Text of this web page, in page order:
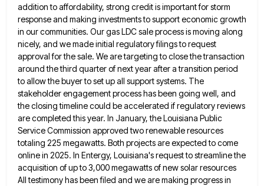
addition to affordability, strong credit is important for storm
response and making investments to support economic growth
in our communities. Our gas LDC sale process is moving along
nicely, and wemade initial regulatory filings to request
approval for the sale. We are targeting to close the transaction
around the third quarter of next year after a transition period
to allow the buyer to set up all support systems. The
stakeholderengagement process has been going well, and
the closing timeline could be accelerated if regulatory reviews
are completed this year. In January, the Louisiana Public
Service Commission approved two renewable resources
totaling 225 megawatts. Both projects are expected to come
online in 2025. In Entergy, Louisiana's request to streamline the
acquisition of up to 3,000 megawatts of new solar resources
All testimony has been filed and we are making progress in